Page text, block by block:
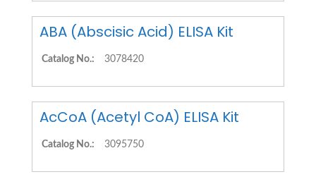
ABA (Abscisic Acid) ELISA Kit
Catalog No.: 3078420
AcCoA (Acetyl CoA) ELISA Kit
Catalog No.: 3095750